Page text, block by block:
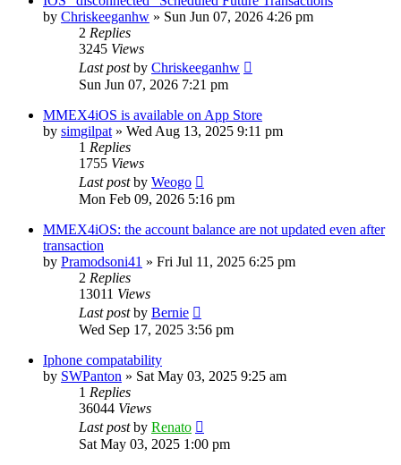
by Chriskeeganhw » Sun Jun 07, 2026 4:26 pm
2 Replies
3245 Views
Last postby Chriskeeganhw
Sun Jun 07, 2026 7:21 pm
MMEX4iOS is available on App Store
by simgilpat » Wed Aug 13, 2025 9:11 pm
1 Replies
1755 Views
Last postby Weogo
Mon Feb 09, 2026 5:16 pm
MMEX4iOS: the account balance are not updated even after
transaction
by Pramodsoni41 » Fri Jul 11, 2025 6:25 pm
2 Replies
13011 Views
Last postby Bernie
Wed Sep 17, 2025 3:56 pm
Iphone compatability
by SWPanton » Sat May 03, 2025 9:25 am
1 Replies
36044 Views
Last postby Renato
Sat May 03, 2025 1:00 pm